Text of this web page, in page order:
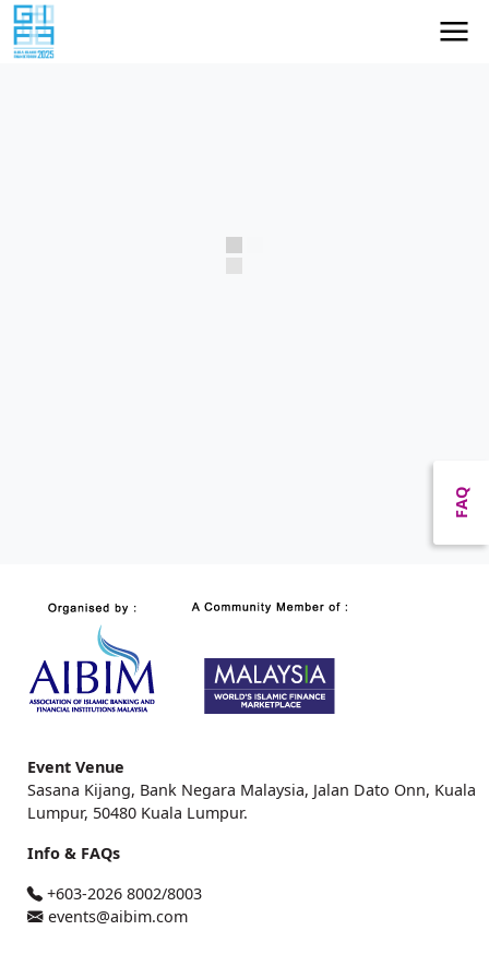
FAQ
Event Venue
Sasana Kijang, Bank Negara Malaysia, Jalan Dato Onn, Kuala
Lumpur, 50480 Kuala Lumpur.
Info & FAQs
+603-2026 8002/8003
events@aibim.com